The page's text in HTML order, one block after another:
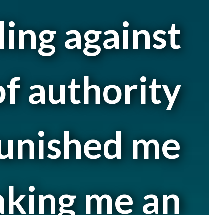
against
authority
me
me an